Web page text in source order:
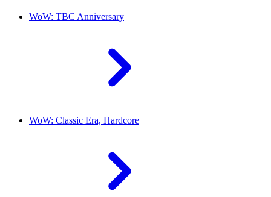
WoW: TBC Anniversary
WoW: Classic Era, Hardcore